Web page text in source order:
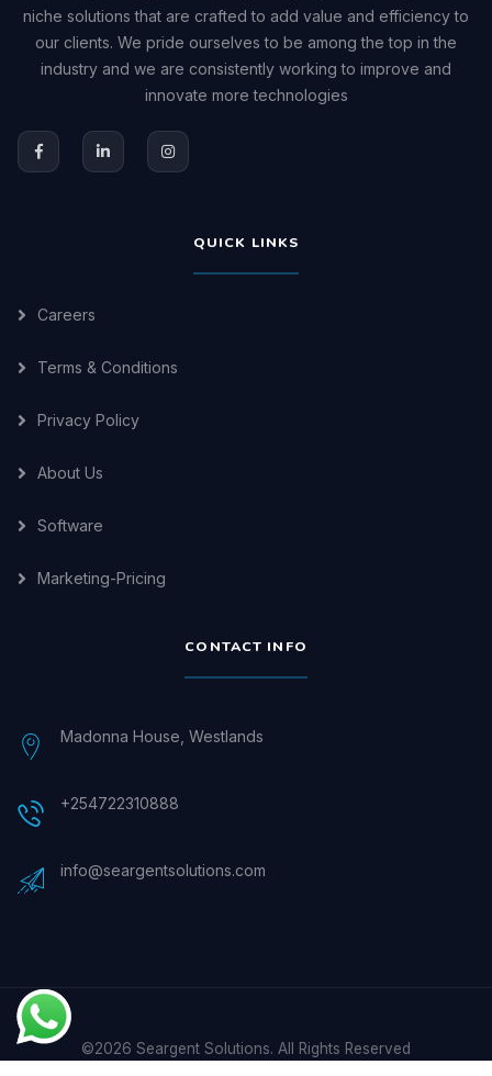
niche solutions that are crafted to add value and efficiency to
our clients. We pride ourselves to be among the top in the
industry and we are consistently working to improve and
innovate more technologies
QUICK LINKS
Careers
Terms & Conditions
Privacy Policy
About Us
Software
Marketing-Pricing
CONTACT INFO
Madonna House, Westlands
+254722310888
info@seargentsolutions.com
©2026 Seargent Solutions. All Rights Reserved